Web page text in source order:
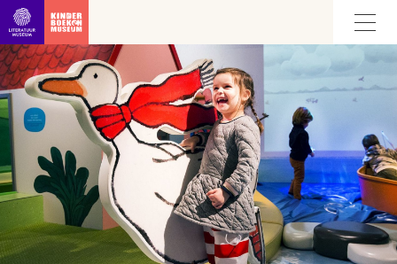
Go straight to content